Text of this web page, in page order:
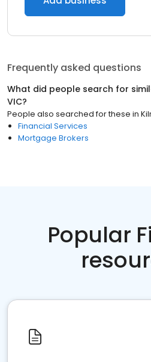
Frequently asked questions
What did people search for
VIC?
People also searched for these in
Financial Services
Mortgage Brokers
Popular